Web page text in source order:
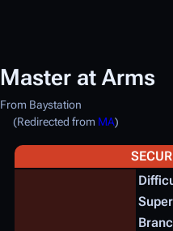
Master at Arms
From Baystation
(Redirected from MA)